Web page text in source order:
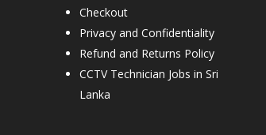
Checkout
Privacy and Confidentiality
Refund and Returns Policy
CCTV Technician Jobs in Sri
Lanka